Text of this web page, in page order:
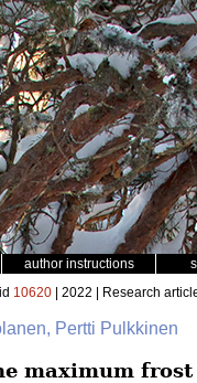
author instructions
10620 | 2022 | Research
Pertti Pulkkinen
maximum